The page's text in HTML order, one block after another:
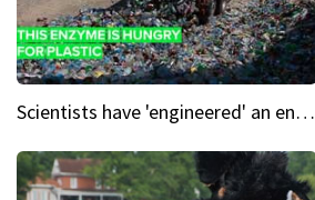
Scientists have 'engineered' an enzyme that devours plastic